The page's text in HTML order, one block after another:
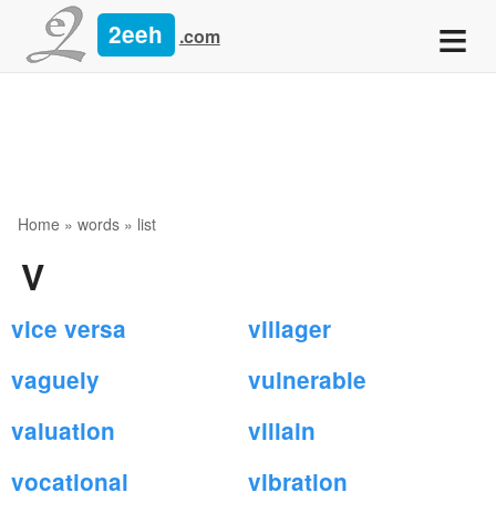
2eeh .com ≡
Home » words » list
V
vice versa
villager
vaguely
vulnerable
valuation
villain
vocational
vibration